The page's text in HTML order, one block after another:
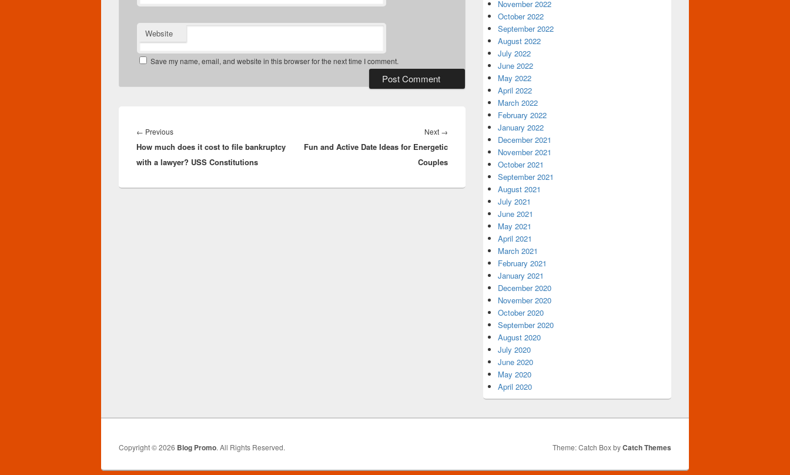
Website
Save my name, email, and website in this browser for the next time I comment.
navigation
← PreviousPrevious
post:
How much does it cost to file bankruptcy
with a lawyer? USS Constitutions
Next →
post:
Fun and Active Date Ideas for Energetic
Couples
November 2022
October 2022
September 2022
August 2022
July 2022
June 2022
May 2022
April 2022
March 2022
February 2022
January 2022
December 2021
November 2021
October 2021
September 2021
August 2021
July 2021
June 2021
May 2021
April 2021
March 2021
February 2021
January 2021
December 2020
November 2020
October 2020
September 2020
August 2020
July 2020
June 2020
May 2020
April 2020
Copyright © 2026 Blog Promo. All Rights Reserved. Theme: Catch Box byCatch Themes